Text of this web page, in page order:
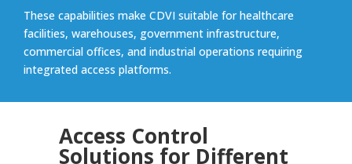
These capabilities make CDVI suitable for healthcare
facilities, warehouses, government infrastructure,
commercial offices, and industrial operations requiring
integrated access platforms.
Access Control
Solutions for Different